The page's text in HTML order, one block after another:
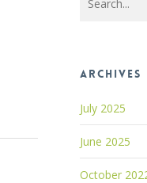
Archives
July 2025
June 2025
October